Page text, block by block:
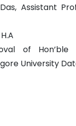
Assistant
of Hon’ble
University